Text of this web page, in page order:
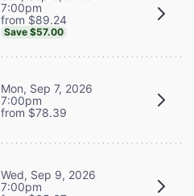
7:00pm
from $89.24
Save $57.00
Mon, Sep 7, 2026
7:00pm
from $78.39
Wed, Sep 9, 2026
7:00pm